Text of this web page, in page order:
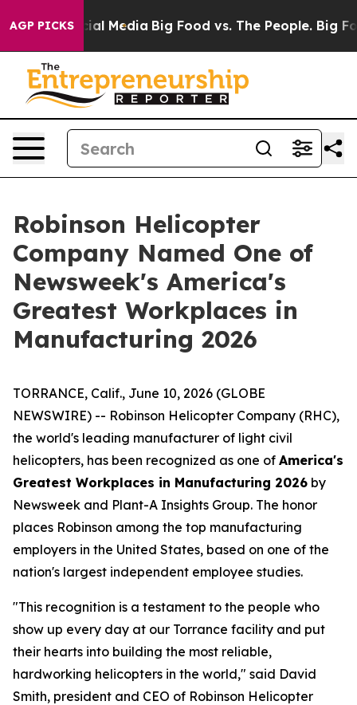
AGP PICKS
on Social Media Big Food vs. The People. Big
Robinson Helicopter
Company Named One of
Newsweek's America's
Greatest Workplaces in
Manufacturing 2026
TORRANCE, Calif., June 10, 2026 (GLOBE
NEWSWIRE) -- Robinson Helicopter Company (RHC),
the world's leading manufacturer of light civil
helicopters, has been recognized as one of America's
Greatest Workplaces in Manufacturing 2026 by
Newsweek and Plant-A Insights Group. The honor
places Robinson among the top manufacturing
employers in the United States, based on one of the
nation's largest independent employee studies.
"This recognition is a testament to the people who
show up every day at our Torrance facility and put
their hearts into building the most reliable,
hardworking helicopters in the world," said David
Smith, president and CEO of Robinson Helicopter